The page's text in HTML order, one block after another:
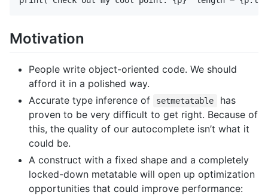
Motivation
People write object-oriented code. We should
afford it in a polished way.
Accurate type inference of
setmetatable
has
proven to be very difficult to get right. Because of
this, the quality of our autocomplete isn’t what it
could be.
A construct with a fixed shape and a completely
locked-down metatable will open up optimization
opportunities that could improve performance: